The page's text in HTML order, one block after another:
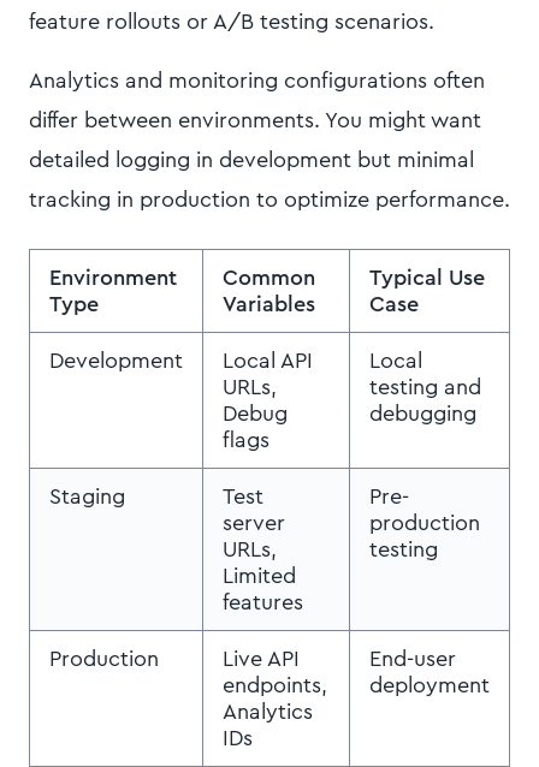
feature rollouts or A/B testing scenarios.
Analytics and monitoring configurations often
differ between environments. You might want
detailed logging in development but minimal
tracking in production to optimize performance.
Environment
Type
Common
Variables
Typical Use
Case
Development
Local API
URLs,
Debug
flags
Local
testing and
debugging
Staging
Test
server
URLs,
Limited
features
Pre-
production
testing
Production
Live API
endpoints,
Analytics
IDs
End-user
deployment